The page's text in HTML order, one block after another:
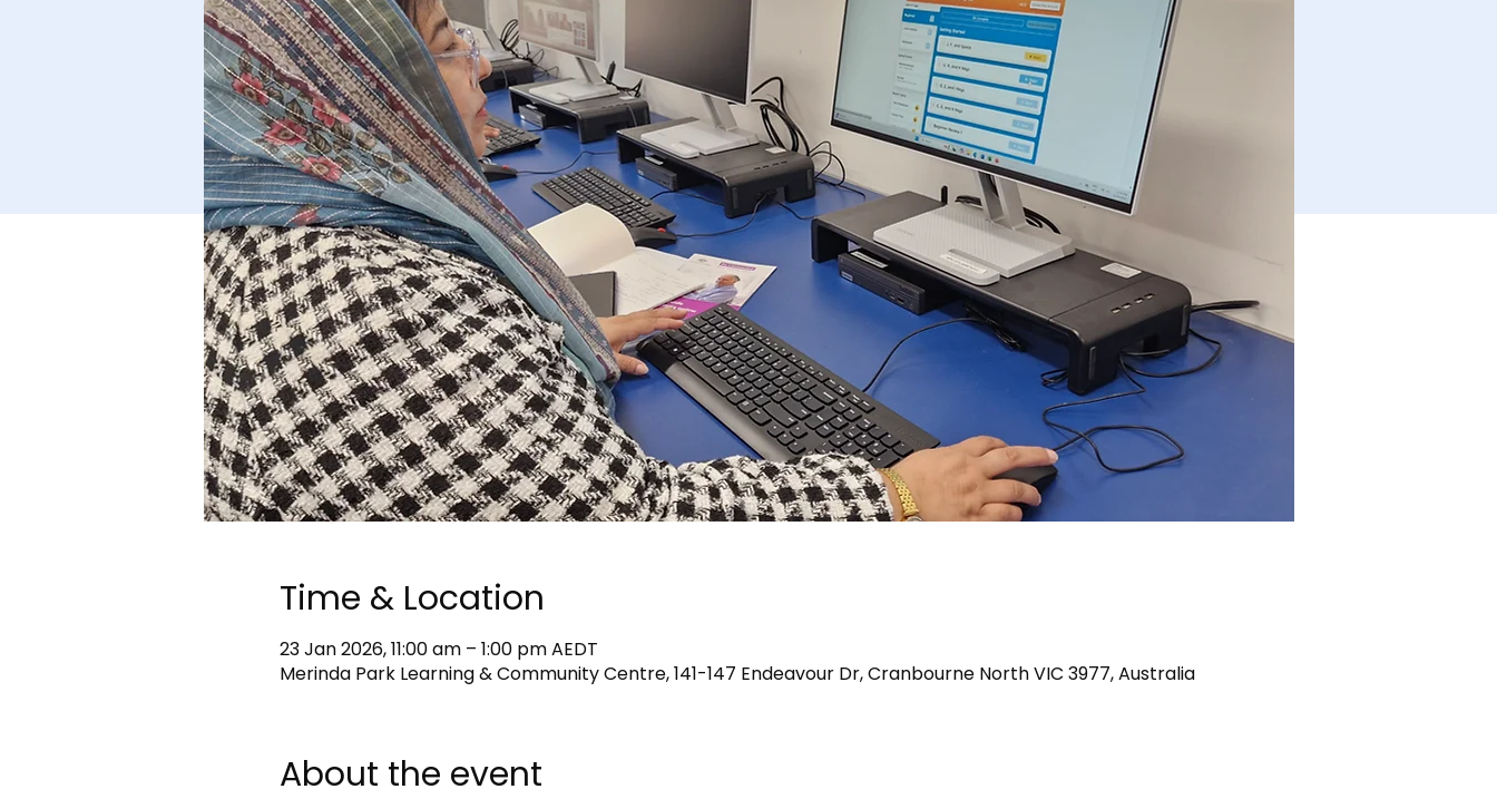
Time & Location
23 Jan 2026, 11:00 am – 1:00 pm AEDT
Merinda Park Learning & Community Centre, 141-147 Endeavour Dr, Cranbourne North VIC 3977, Australia
About the event